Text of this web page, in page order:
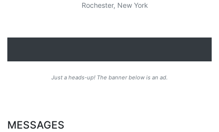
Rochester, New York
Just a heads-up! The banner below is an ad.
MESSAGES